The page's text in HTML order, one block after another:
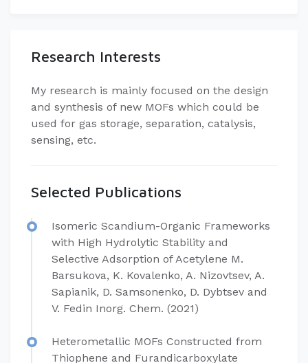
Research Interests
My research is mainly focused on the design
and synthesis of new MOFs which could be
used for gas storage, separation, catalysis,
sensing, etc.
Selected Publications
Isomeric Scandium-Organic Frameworks
with High Hydrolytic Stability and
Selective Adsorption of Acetylene M.
Barsukova, K. Kovalenko, A. Nizovtsev, A.
Sapianik, D. Samsonenko, D. Dybtsev and
V. Fedin Inorg. Chem. (2021)
Heterometallic MOFs Constructed from
Thiophene and Furandicarboxylate